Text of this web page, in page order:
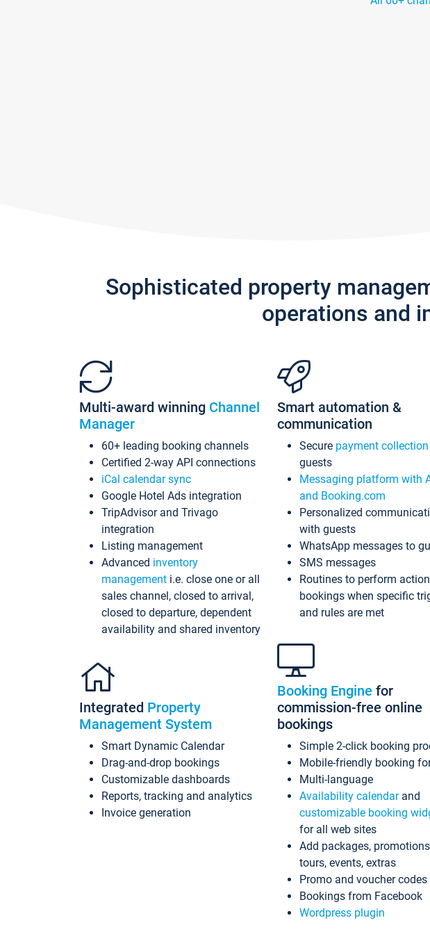
Sophisticated property
operations and
Multi-award winning Channel
Manager
60+ leading booking channels
Certified 2-way API connections
iCal calendar sync
Google Hotel Ads integration
TripAdvisor and Trivago
integration
Listing management
Advanced inventory
management i.e. close one or all
sales channel, closed to arrival,
closed to departure, dependent
availability and shared inventory
Integrated Property
Management System
Smart Dynamic Calendar
Drag-and-drop bookings
Customizable dashboards
Reports, tracking and analytics
Invoice generation
Smart automation &
communication
Secure payment collection
guests
Messaging platform with
and Booking.com
Personalized
with guests
WhatsApp messages to
SMS messages
Routines to perform
bookings when specific
and rules are met
Booking Engine for
commission-free online
bookings
Simple 2-click booking
Mobile-friendly booking
Multi-language
Availability calendarand
customizable booking
for all web sites
Add packages,
tours, events, extras
Promo and voucher codes
Bookings from Facebook
Wordpress plugin